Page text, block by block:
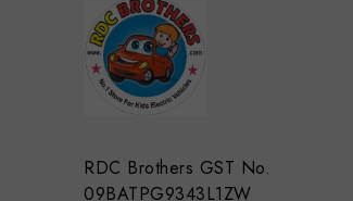
RDC Brothers GST No.
09BATPG9343L1ZW